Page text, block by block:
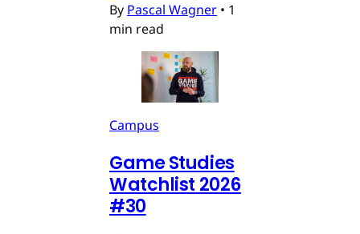
By Pascal Wagner • 1
min read
Campus
Game Studies
Watchlist 2026
#30